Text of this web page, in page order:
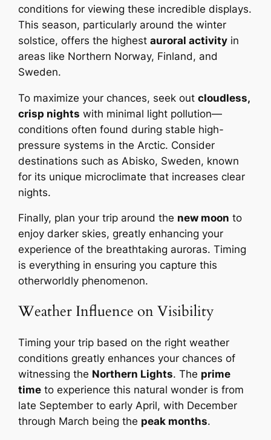
conditions for viewing these incredible displays.
This season, particularly around the winter
solstice, offers the highestauroral activity in
areas like Northern Norway, Finland, and
Sweden.
To maximize your chances, seek outcloudless,
crisp nights with minimal light pollution—
conditions often found during stable high-
pressure systems in the Arctic. Consider
destinations such as Abisko, Sweden, known
for its unique microclimate that increases clear
nights.
Finally, plan your trip around the new moon to
enjoy darker skies, greatly enhancing your
experience of the breathtaking auroras. Timing
is everything in ensuring you capture this
otherworldly phenomenon.
Weather Influence on Visibility
Timing your trip based on the right weather
conditions greatly enhances your chances of
witnessing the Northern Lights. The prime
time to experience this natural wonder is from
late September to early April, with December
through March being the peak months.